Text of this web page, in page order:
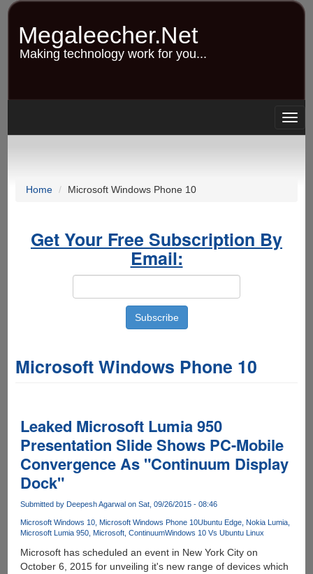
Skip
content
Megaleecher.Net
Making technology work for you...
Home Microsoft Windows Phone 10
Get Your Free Subscription By
Email:
Microsoft Windows Phone 10
Leaked Microsoft Lumia 950
Presentation Slide Shows PC-Mobile
Convergence As "Continuum Display
Dock"
Submitted by Deepesh Agarwalon Sat, 09/26/2015 - 08:46
Microsoft Windows 10 Microsoft Windows Phone 10Ubuntu Edge Nokia Lumia
Microsoft Lumia 950 Microsoft ContinuumWindows 10 Vs Ubuntu Linux
Microsoft has scheduled an event in New York City on
October 6, 2015 for unveiling it's new range of devices which